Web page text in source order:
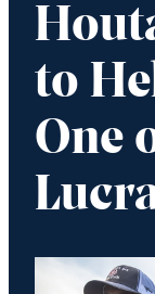
to
One